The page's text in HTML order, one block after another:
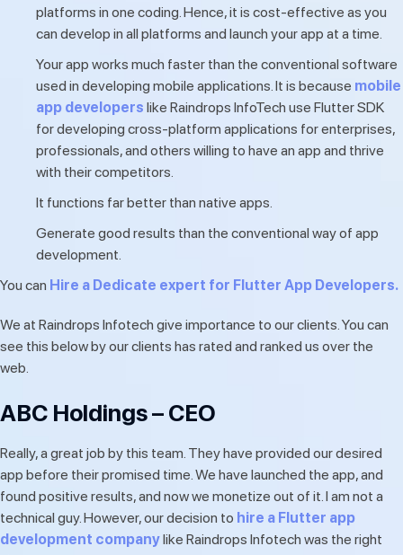
platforms in one coding. Hence, it is cost-effective as you
can develop in all platforms and launch your app at a time.
Your app works much faster than the conventional software
used in developing mobile applications. It is because mobile
app developers like Raindrops InfoTech use Flutter SDK
for developing cross-platform applications for enterprises,
professionals, and others willing to have an app and thrive
with their competitors.
It functions far better than native apps.
Generate good results than the conventional way of app
development.
You can Hire a Dedicate expert for Flutter App Developers.
We at Raindrops Infotech give importance to our clients. You can
see this below by our clients has rated and ranked us over the
web.
ABC Holdings – CEO
Really, a great job by this team. They have provided our desired
app before their promised time. We have launched the app, and
found positive results, and now we monetize out of it. I am not a
technical guy. However, our decision to hire a Flutter app
development companylike Raindrops Infotech was the right